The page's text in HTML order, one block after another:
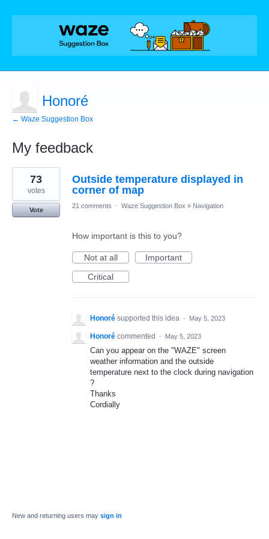
Honoré
← Waze Suggestion Box
My feedback
1
result
found
Outside temperature displayed in
corner of map
73
votes
Vote
21 comments · Waze Suggestion Box » Navigation
How important is this to you?
Not at all
Important
Critical
Honoré supported this idea · May 5, 2023
Honoré commented · May 5, 2023
Can you appear on the "WAZE" screen
weather information and the outside
temperature next to the clock during navigation
?
Thanks
Cordially
New and returning users may sign in